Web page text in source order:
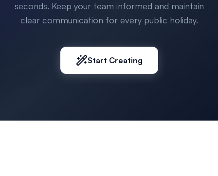
seconds. Keep your team informed and maintain
clear communication for every public holiday.
Start Creating